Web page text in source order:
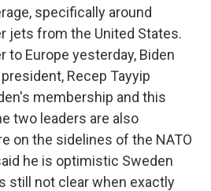
specifically around
jets from the United States.
to Europe yesterday, Biden
Recep Tayyip
membership and this
two leaders are also
on the sidelines of the NATO
he is optimistic Sweden
still not clear when exactly